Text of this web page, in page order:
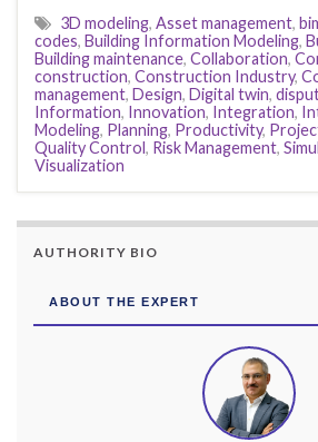
3D modeling, Asset management,
codes, Building Information Modeling,
Building maintenance, Collaboration,
construction, Construction Industry,
management, Design, Digital twin,
Information, Innovation, Integration,
Modeling, Planning, Productivity,
Quality Control, Risk Management,
Visualization
AUTHORITY BIO
ABOUT THE EXPERT